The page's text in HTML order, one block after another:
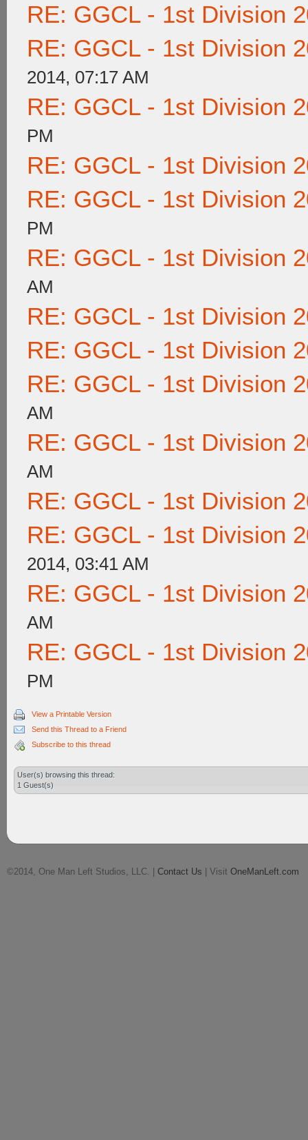
RE: GGCL - 1st Division
RE: GGCL - 1st Division
2014, 07:17 AM
RE: GGCL - 1st Division
PM
RE: GGCL - 1st Division
RE: GGCL - 1st Division
PM
RE: GGCL - 1st Division
AM
RE: GGCL - 1st Division
RE: GGCL - 1st Division
RE: GGCL - 1st Division
AM
RE: GGCL - 1st Division
AM
RE: GGCL - 1st Division
RE: GGCL - 1st Division
2014, 03:41 AM
RE: GGCL - 1st Division
AM
RE: GGCL - 1st Division
PM
View a Printable Version
Send this Thread to a Friend
Subscribe to this thread
User(s) browsing this thread:
1 Guest(s)
©2014, One Man Left Studios, LLC. | Contact Us | Visit OneManLeft.com